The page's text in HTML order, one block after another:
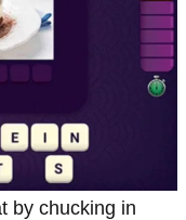
by chucking in